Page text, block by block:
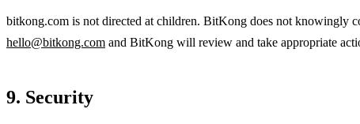
bitkong.com is not directed at children. BitKong does not knowingly
hello@bitkong.com and BitKong will review and take appropriate
9. Security